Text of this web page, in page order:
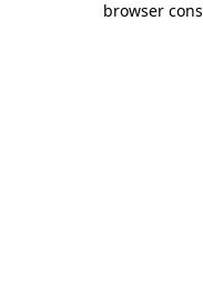
browser